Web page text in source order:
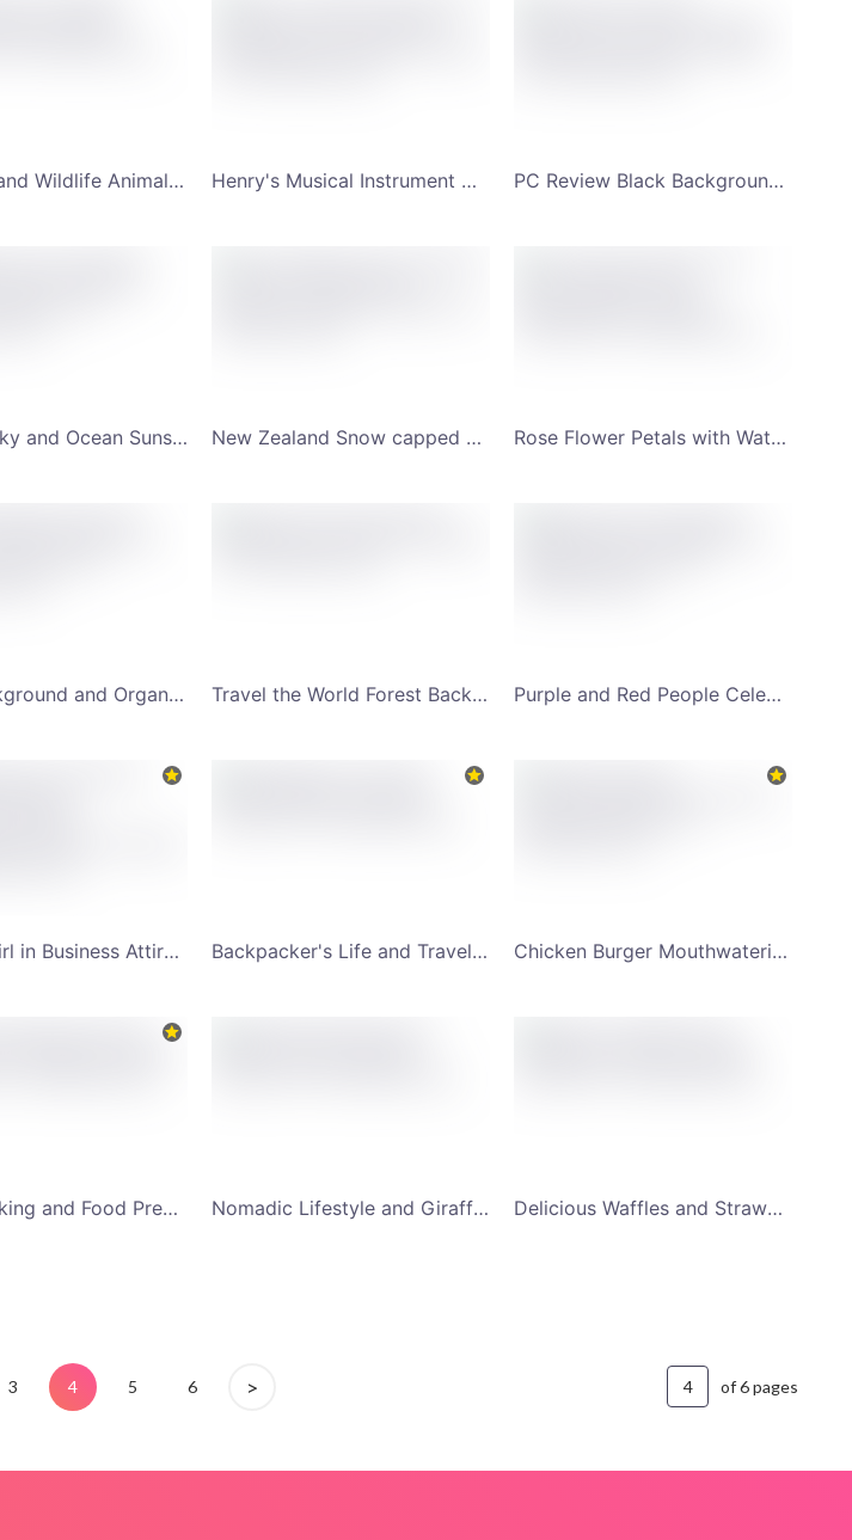
Elephant and Wildlife Animal Jungle YouTube Channel Art Henry's Musical Instrument Workshop with Musician Background YouTube Channel Art PC Review Black Background with Half-open Laptop Lid YouTube Channel Art
Twilight Sky and Ocean Sunset Scenery Meadows YouTube Channel Art New Zealand Snow capped Mountain Background Scenery YouTube Channel Art Rose Flower Petals with Water Droplets and Photography YouTube Channel Art
Blue Blackground and Organic Sliced Orange Fruit YouTube Channel Art Travel the World Forest Background YouTube Channel Art Purple and Red People Celebrating Holi Happy Holi YouTube Channel Art
Smiling Girl in Business Attire and Fashion Sunglasses Yellow Background YouTube Channel Art Backpacker's Life and Travel Lifestyle YouTube Channel Art Chicken Burger Mouthwatering Food Combo YouTube Channel Art
Chef Cooking and Food Preparation Classes YouTube Channel Art Nomadic Lifestyle and Giraffe Riding YouTube Channel Art Delicious Waffles and Strawberry Black YouTube Channel Art
3 4 5 6 > of 6 pages